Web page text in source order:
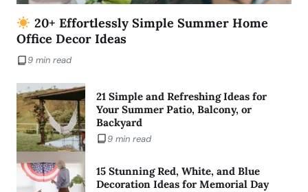
20+ Effortlessly Simple Summer Home
Office Decor Ideas
9 min read
21 Simple and Refreshing Ideas for
Your Summer Patio, Balcony, or
Backyard
9 min read
15 Stunning Red, White, and Blue
Decoration Ideas for Memorial Day